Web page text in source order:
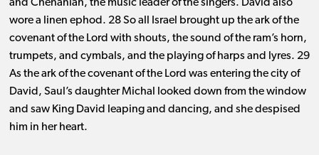
and Chenaniah, the music leader of the singers. David also
wore a linen ephod. 28 So all Israel brought up the ark of the
covenant of the Lord with shouts, the sound of the ram’s horn,
trumpets, and cymbals, and the playing of harps and lyres. 29
As the ark of the covenant of the Lord was entering the city of
David, Saul’s daughter Michal looked down from the window
and saw King David leaping and dancing, and she despised
him in her heart.